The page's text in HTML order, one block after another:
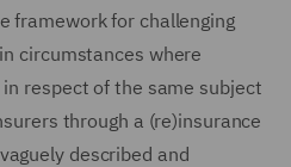
framework for challenging
circumstances where
respect of the same subject
through a (re)insurance
described and